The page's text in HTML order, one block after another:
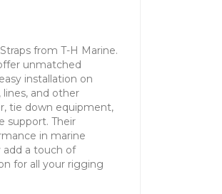
from T-H Marine.
unmatched
installation on
and other
tie down equipment,
support. Their
in marine
add a touch of
for all your rigging